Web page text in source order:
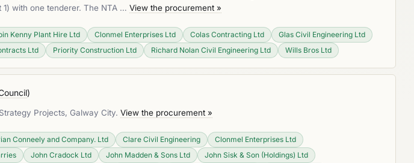
with one tenderer. The NTA … View the procurement »
Kenny Plant Hire Ltd Clonmel Enterprises Ltd Colas Contracting Ltd
Glas Civil Engineering Ltd
Ltd Priority Construction Ltd Richard Nolan Civil Engineering Ltd Wills Bros Ltd
)
Projects, Galway City. View the procurement »
Conneely and Company. Ltd Clare Civil Engineering
Clonmel Enterprises Ltd
John Cradock Ltd John Madden & Sons Ltd
John Sisk & Son (Holdings) Ltd